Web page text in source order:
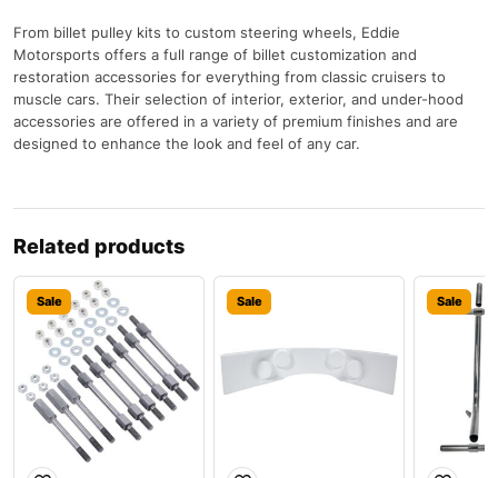
From billet pulley kits to custom steering wheels, Eddie
Motorsports offers a full range of billet customization and
restoration accessories for everything from classic cruisers to
muscle cars. Their selection of interior, exterior, and under-hood
accessories are offered in a variety of premium finishes and are
designed to enhance the look and feel of any car.
Related products
Sale Sale Sale